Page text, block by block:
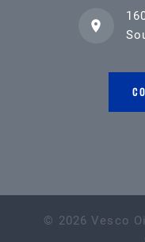
© 2026 Vesco Oil